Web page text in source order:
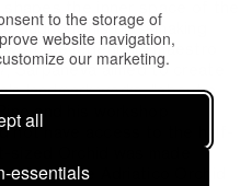
to the storage of
website navigation,
our marketing.
all
essentials
the inner space of the
his glassmaking
the legendary maestro
Sarpaneva aimed to create
landmark works, "about a
and his workshop
not have access to the half-
Orchid was made
The Adriatico Orchid